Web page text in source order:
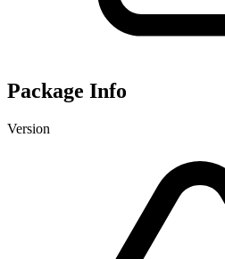
Package Info
Version